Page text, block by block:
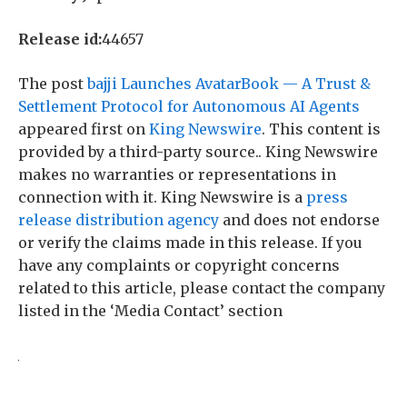
Release id:44657
The postbajji Launches AvatarBook — A Trust &
Settlement Protocol for Autonomous AI Agents
appeared first on King Newswire. This content is
provided by a third-party source.. King Newswire
makes no warranties or representations in
connection with it. King Newswire is a press
release distribution agency and does not endorse
or verify the claims made in this release. If you
have any complaints or copyright concerns
related to this article, please contact the company
listed in the ‘Media Contact’ section